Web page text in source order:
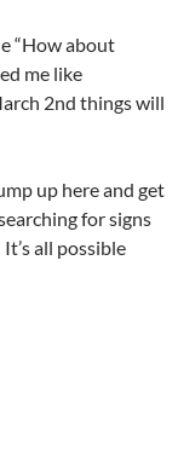
“How about
me like
2nd things will
up here and get
for signs
all possible